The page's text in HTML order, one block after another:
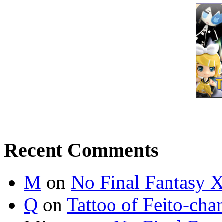
Recent Comments
M on No Final Fantasy
Q on Tattoo of Feito-